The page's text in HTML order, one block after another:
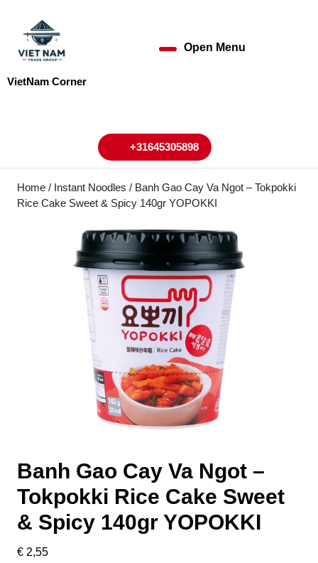
content
VietNam Corner
Open Menu
+31645305898+31645305898
Home / Instant Noodles / Banh Gao Cay Va Ngot – Tokpokki
Rice Cake Sweet & Spicy 140gr YOPOKKI
Banh Gao Cay Va Ngot –
Tokpokki Rice Cake Sweet
& Spicy 140gr YOPOKKI
€ 2,55